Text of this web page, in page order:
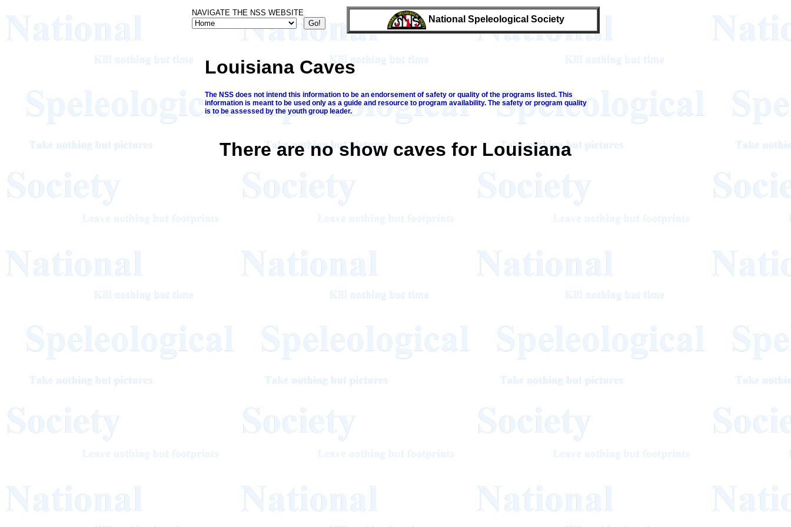
NAVIGATE THE NSS WEBSITE
National Speleological Society
Louisiana Caves
The NSS does not intend this information to be an endorsement of safety or quality of the programs listed. This
information is meant to be used only as a guide and resource to program availability. The safety or program quality
is to be assessed by the youth group leader.
There are no show caves for Louisiana